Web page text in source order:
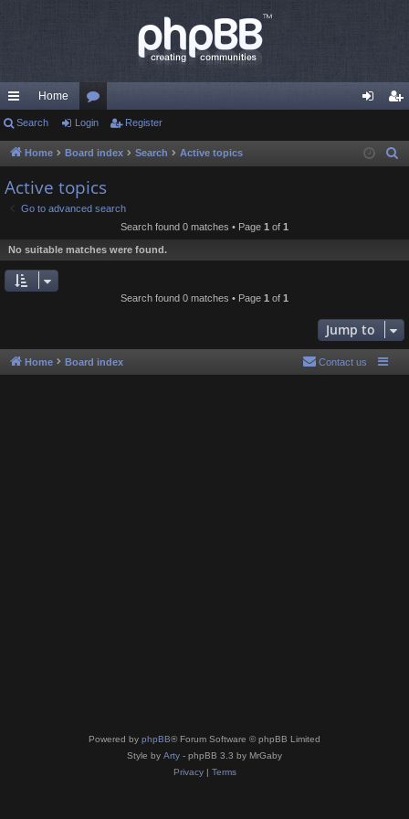
ui
ck
lin
ks
Home
or
u
m
s
in ist
Search Login Register
Home Board index Search Active topics
Active topics
Go to advanced search
Search found 0 matches • Page 1 of 1
No suitable matches were found.
Search found 0 matches • Page 1 of 1
Jump to
Home Board index Contact us
Powered by phpBB® Forum Software © phpBB Limited
Style by Arty - phpBB 3.3 by MrGaby
Privacy| Terms